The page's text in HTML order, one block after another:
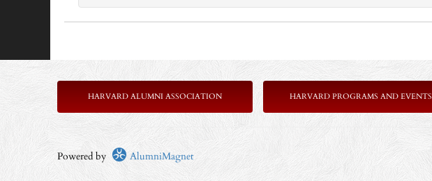
HARVARD ALUMNI ASSOCIATION HARVARD PROGRAMS AND EVENTS
Powered by AlumniMagnet